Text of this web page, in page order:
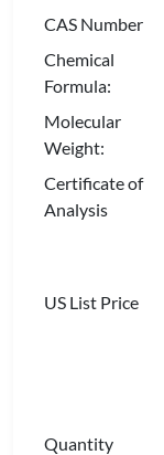
CAS Number
Chemical
Formula:
Molecular
Weight:
Certificate of
Analysis
US List Price
Quantity